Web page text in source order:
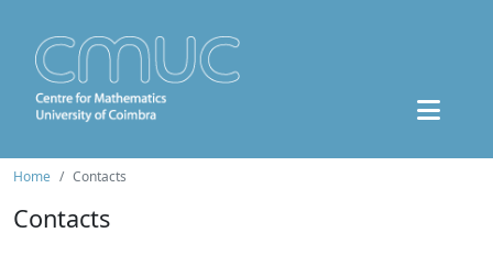
Home Contacts
Contacts